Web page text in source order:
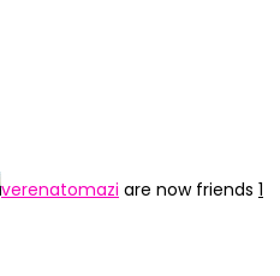
verenatomazi are now friends 1